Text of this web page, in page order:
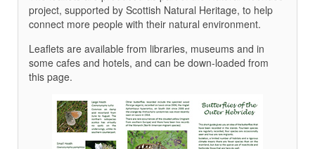
project, supported by Scottish Natural Heritage, to help
connect more people with their natural environment.
Leaflets are available from libraries, museums and in
some cafes and hotels, and can be down-loaded from
this page.